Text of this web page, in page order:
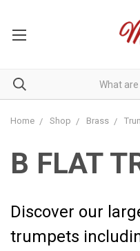
Home Shop Brass
B FLAT
Discover our
trumpets